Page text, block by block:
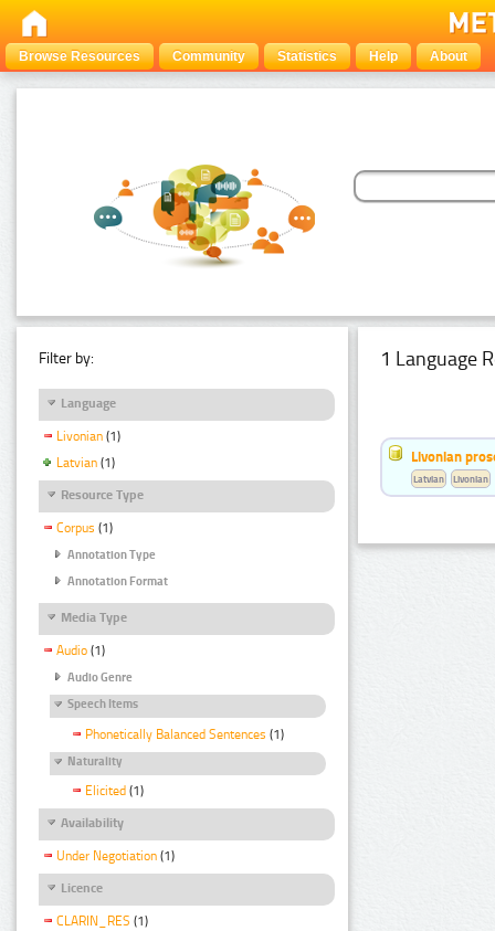
Browse Resources Community Statistics Help About
Filter by:
Language
Livonian (1)
Latvian (1)
Resource Type
Corpus (1)
Annotation Type
Annotation Format
Media Type
Audio (1)
Audio Genre
Speech Items
Phonetically Balanced Sentences (1)
Naturality
Elicited (1)
Availability
Under Negotiation (1)
Licence
CLARIN_RES (1)
1 Language
Livonian
Latvian Livonian